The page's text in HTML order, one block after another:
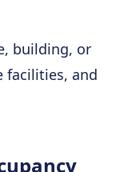
building, or
facilities, and